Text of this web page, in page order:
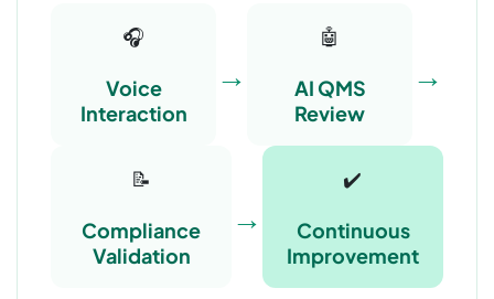
🎧
Voice
Interaction
→
🤖
AI QMS
Review
→
📝
Compliance
Validation
→
✔️
Continuous
Improvement